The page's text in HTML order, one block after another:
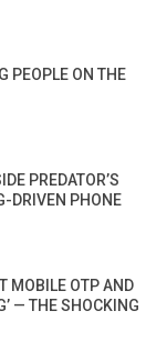
PEOPLE ON THE
PREDATOR’S
DRIVEN PHONE
MOBILE OTP AND
— THE SHOCKING